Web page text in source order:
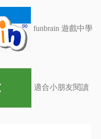
funbrain 遊戲中學
適合小朋友閱讀